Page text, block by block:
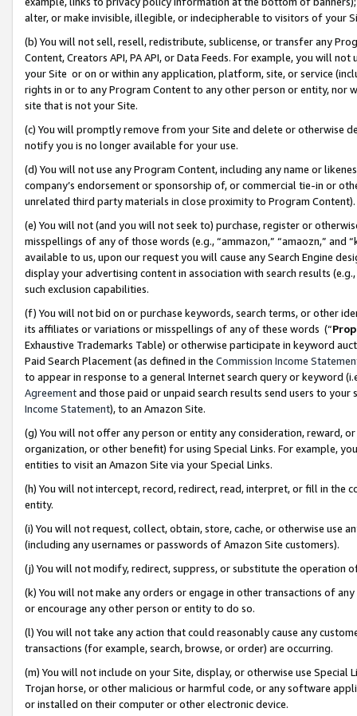
alter, or make invisible, illegible, or indecipherable to visitors of your
(b) You will not sell, resell, redistribute, sublicense, or transfer any
Content, Creators API, PA API, or Data Feeds. For example, you will
your Site or on or within any application, platform, site, or service
rights in or to any Program Content to any other person or entity, nor
site that is not your Site.
(c) You will promptly remove from your Site and delete or otherwise
notify you is no longer available for your use.
(d) You will not use any Program Content, including any name or
company’s endorsement or sponsorship of, or commercial tie-in or
unrelated third party materials in close proximity to Program Content).
(e) You will not (and you will not seek to) purchase, register or
misspellings of any of those words (e.g., “ammazon,” “amaozn,” and
available to us, upon our request you will cause any Search Engine
display your advertising content in association with search results
such exclusion capabilities.
(f) You will not bid on or purchase keywords, search terms, or other
its affiliates or variations or misspellings of any of these words (“
Exhaustive Trademarks Table) or otherwise participate in keyword
Paid Search Placement (as defined in the Commission Income
to appear in response to a general Internet search query or keyword
Agreementand those paid or unpaid search results send users to
Income Statement), to an Amazon Site.
(g) You will not offer any person or entity any consideration, reward,
organization, or other benefit) for using Special Links. For example,
entities to visit an Amazon Site via your Special Links.
(h) You will not intercept, record, redirect, read, interpret, or fill in
entity.
(i) You will not request, collect, obtain, store, cache, or otherwise use
(including any usernames or passwords of Amazon Site customers).
(j) You will not modify, redirect, suppress, or substitute the operation
(k) You will not make any orders or engage in other transactions of
or encourage any other person or entity to do so.
(l) You will not take any action that could reasonably cause any
transactions (for example, search, browse, or order) are occurring.
(m) You will not include on your Site, display, or otherwise use
Trojan horse, or other malicious or harmful code, or any software
or installed on their computer or other electronic device.